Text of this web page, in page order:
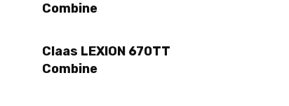
Combine
Claas LEXION 670TT
Combine